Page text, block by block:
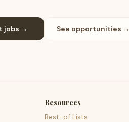
jobs → See opportunities →
Resources
Best-of Lists